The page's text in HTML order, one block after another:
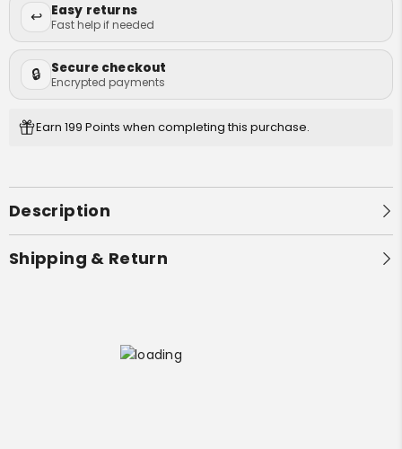
↩️ Easy returns
Fast help if needed
🔒 Secure checkout
Encrypted payments
Earn 199 Points when completing this purchase.
Description
Shipping & Return
Bong Cleaners
Grinders
Quick Picks
Best Selling Bongs
Best Sellers
Lifestyle
Games
Gifts
Apparel
First Name